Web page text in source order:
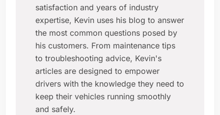
satisfaction and years of industry
expertise, Kevin uses his blog to answer
the most common questions posed by
his customers. From maintenance tips
to troubleshooting advice, Kevin's
articles are designed to empower
drivers with the knowledge they need to
keep their vehicles running smoothly
and safely.